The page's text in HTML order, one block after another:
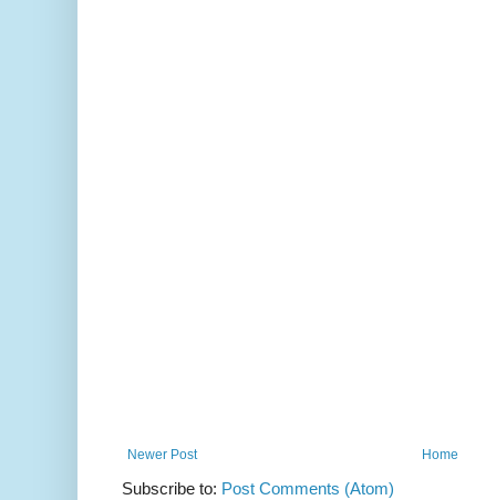
Newer Post Home
Subscribe to: Post Comments (Atom)